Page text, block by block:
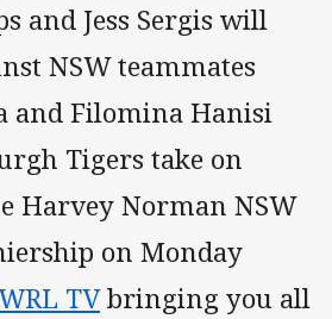
and Jess Sergis will
NSW teammates
and Filomina Hanisi
Tigers take on
Harvey Norman NSW
on Monday
TVbringing you all